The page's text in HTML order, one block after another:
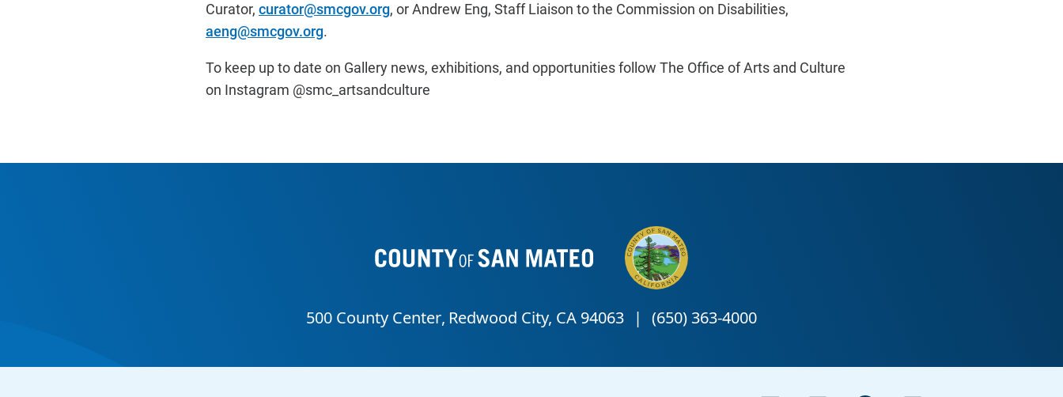
Curator, curator@smcgov.org, or Andrew Eng, Staff Liaison to the Commission on Disabilities,
aeng@smcgov.org.
To keep up to date on Gallery news, exhibitions, and opportunities follow The Office of Arts and Culture
on Instagram @smc_artsandculture